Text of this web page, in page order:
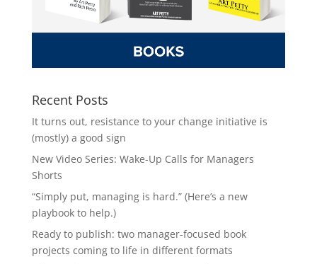
Recent Posts
It turns out, resistance to your change initiative is
(mostly) a good sign
New Video Series: Wake-Up Calls for Managers
Shorts
“Simply put, managing is hard.” (Here’s a new
playbook to help.)
Ready to publish: two manager-focused book
projects coming to life in different formats